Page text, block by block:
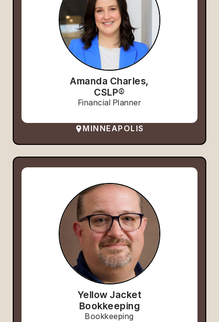
Amanda Charles,
CSLP®
Financial Planner
MINNEAPOLIS
Yellow Jacket
Bookkeeping
Bookkeeping